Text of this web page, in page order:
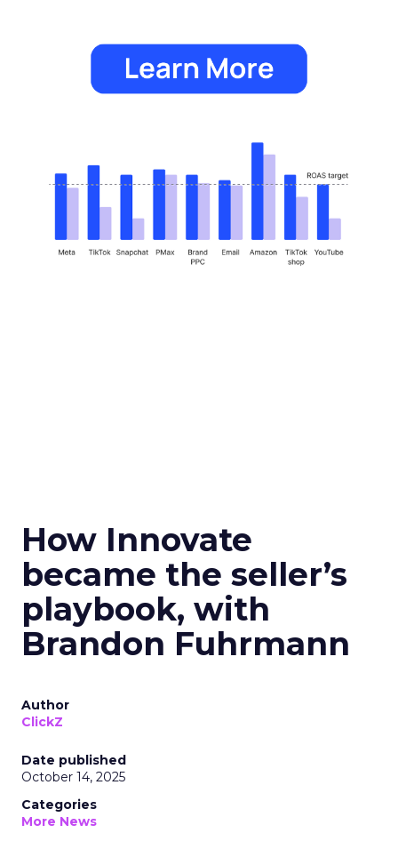
How Innovate
became the seller’s
playbook, with
Brandon Fuhrmann
Author
ClickZ
Date published
October 14, 2025
Categories
More News